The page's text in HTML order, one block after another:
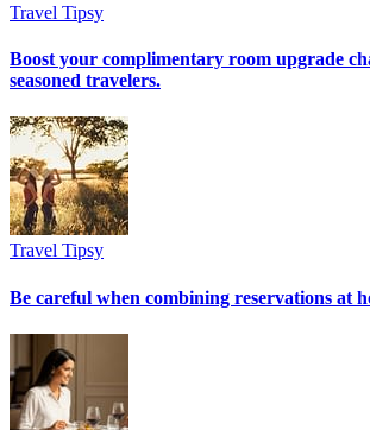
Travel Tipsy
Boost your complimentary room upgrade
seasoned travelers.
Travel Tipsy
Be careful when combining reservations at